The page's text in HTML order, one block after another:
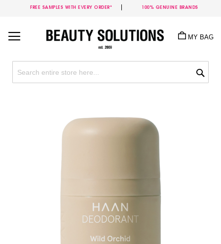
FREE SAMPLES WITH EVERY ORDER* 100% GENUINE BRANDS
Content
MY BAG